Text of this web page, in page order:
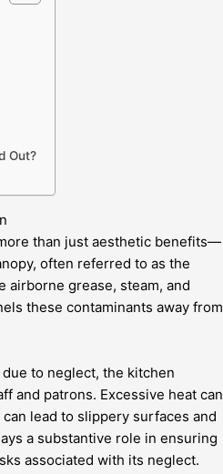
Out?
than just aesthetic benefits—
often referred to as the
airborne grease, steam, and
these contaminants away from
to neglect, the kitchen
and patrons. Excessive heat can
lead to slippery surfaces and
a substantive role in ensuring
associated with its neglect.